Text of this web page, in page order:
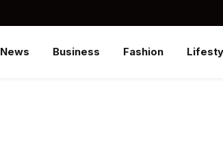
News Business Fashion